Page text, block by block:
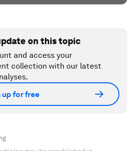
on this topic
and access your
collection with our latest
up for free